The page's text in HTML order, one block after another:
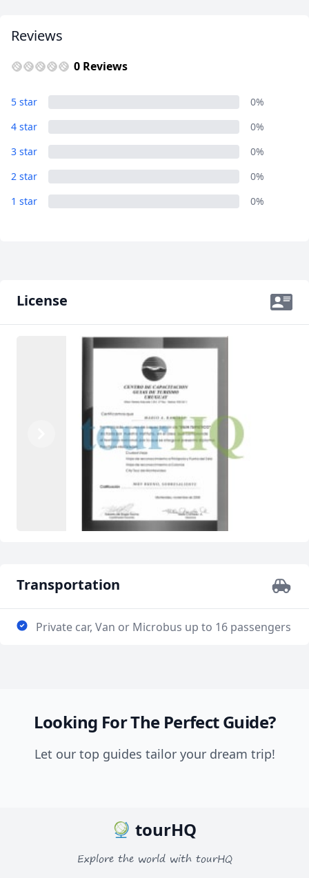
Reviews
0 Reviews
5 star
0%
4 star
0%
3 star
0%
2 star
0%
1 star
0%
License
Transportation
Private car, Van or Microbus up to 16 passengers
Looking For The Perfect Guide?
Let our top guides tailor your dream trip!
EUR
tourHQ
Explore the world with tourHQ